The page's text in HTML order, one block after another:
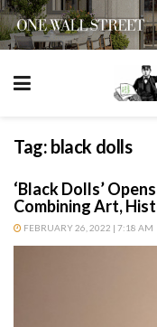
Tag: black dolls
‘Black Dolls’
Combining Art,
FEBRUARY 26, 2022 | 7:18 AM